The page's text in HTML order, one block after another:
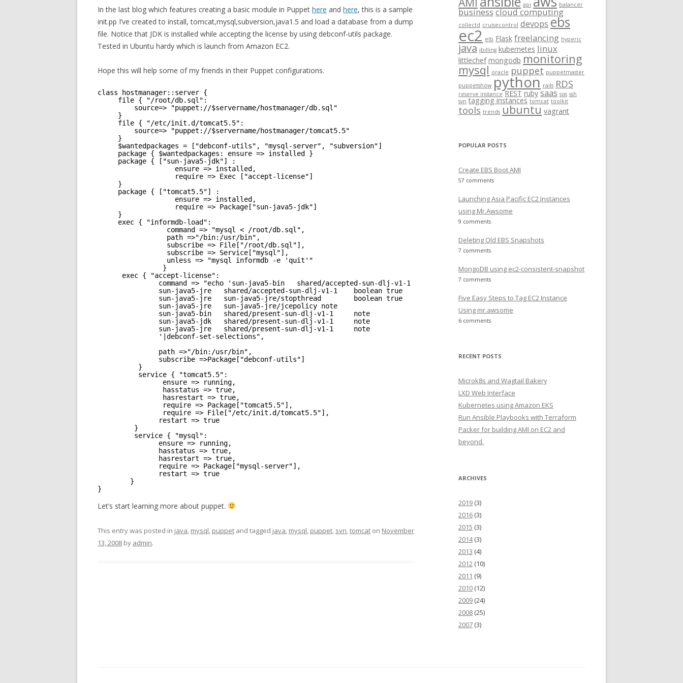
In the last blog which features creating a basic module in Puppet here and here, this is a sample
init.pp I’ve created to install, tomcat,mysql,subversion,java1.5 and load a database from a dump
file. Notice that JDK is installed while accepting the license by using debconf-utils package.
Tested in Ubuntu hardy which is launch from Amazon EC2.
Hope this will help some of my friends in their Puppet configurations.
class hostmanager::server {
file { "/root/db.sql":
source=> "puppet://$servername/hostmanager/db.sql"
}
file { "/etc/init.d/tomcat5.5":
source=> "puppet://$servername/hostmanager/tomcat5.5"
}
$wantedpackages = ["debconf-utils", "mysql-server", "subversion"]
package { $wantedpackages: ensure => installed }
package { ["sun-java5-jdk"] :
ensure => installed,
require => Exec ["accept-license"]
}
package { ["tomcat5.5"] :
ensure => installed,
require => Package["sun-java5-jdk"]
}
exec { "informdb-load":
command => "mysql < /root/db.sql",
path =>"/bin:/usr/bin",
subscribe => File["/root/db.sql"],
subscribe => Service["mysql"],
unless => "mysql informdb -e 'quit'"
}
exec { "accept-license":
command => "echo 'sun-java5-bin   shared/accepted-sun-dlj-v1-1    boolean true<br /> sun-java5-jdk   shared/accepted-sun-dlj-v1-
sun-java5-jre   shared/accepted-sun-dlj-v1-1    boolean true
sun-java5-jre   sun-java5-jre/stopthread        boolean true
sun-java5-jre   sun-java5-jre/jcepolicy note
sun-java5-bin   shared/present-sun-dlj-v1-1     note
sun-java5-jdk   shared/present-sun-dlj-v1-1     note
sun-java5-jre   shared/present-sun-dlj-v1-1     note
'|debconf-set-selections",
path =>"/bin:/usr/bin",
subscribe =>Package["debconf-utils"]
}
service { "tomcat5.5":
ensure => running,
hasstatus => true,
hasrestart => true,
require => Package["tomcat5.5"],
require => File["/etc/init.d/tomcat5.5"],
restart => true
}
service { "mysql":
ensure => running,
hasstatus => true,
hasrestart => true,
require => Package["mysql-server"],
restart => true
}
}
Let’s start learning more about puppet.
This entry was posted in java, mysql, puppet and tagged java, mysql, puppet, svn,tomcat on November
13, 2008 by admin.
f
r
:
api balancer
businesscloud computing
collectd cruisecontrol devops ebs
ec2 elb Flask freelancing hyperic
java jbilling kubernetes linux
littlechef mongodb monitoring
mysql oracle puppet puppetmaster
puppetshow python rails RDS
reserve instance REST ruby saas sqs ssh
svn tagging instances tomcat toolkit
tools trends ubuntu vagrant
POPULAR POSTS
Create EBS Boot AMI
57 comments
Launching Asia Pacific EC2 Instances
using Mr.Awsome
9 comments
Deleting Old EBS Snapshots
7 comments
MongoDB using ec2-consistent-snapshot
7 comments
Five Easy Steps to Tag EC2 Instance
Using mr.awsome
6 comments
RECENT POSTS
Microk8s and Wagtail Bakery
LXD Web Interface
Kubernetes using Amazon EKS
Run Ansible Playbooks with Terraform
Packer for building AMI on EC2 and
beyond.
ARCHIVES
2019 (3)
2016 (3)
2015 (3)
2014(3)
2013 (4)
2012 (10)
2011 (9)
2010 (12)
2009 (24)
2008 (25)
2007 (3)